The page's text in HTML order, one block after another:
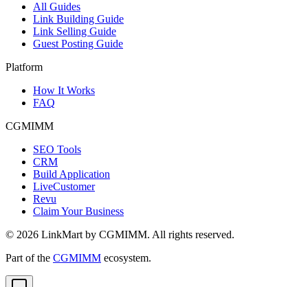
All Guides
Link Building Guide
Link Selling Guide
Guest Posting Guide
Platform
How It Works
FAQ
CGMIMM
SEO Tools
CRM
Build Application
LiveCustomer
Revu
Claim Your Business
© 2026 LinkMart by CGMIMM. All rights reserved.
Part of the CGMIMM ecosystem.